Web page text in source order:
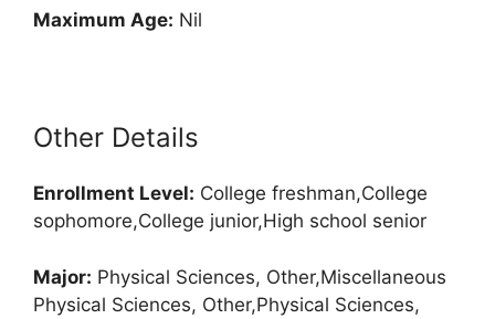
Maximum Age: Nil
Other Details
Enrollment Level: College freshman,College
sophomore,College junior,High school senior
Major: Physical Sciences, Other,Miscellaneous
Physical Sciences, Other,Physical Sciences,